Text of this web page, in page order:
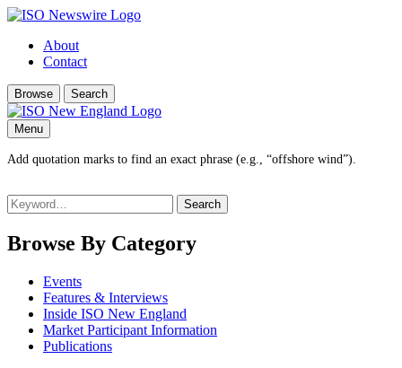
About
Contact
Browse Search
Menu
Add quotation marks to find an exact phrase (e.g., “offshore wind”).
Search
for:
Browse By Category
Events
Features & Interviews
Inside ISO New England
Market Participant Information
Publications